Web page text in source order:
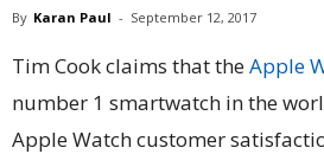
By Karan Paul - September 12, 2017
Tim Cook claims that theApple
number 1 smartwatch in the
Apple Watch customer